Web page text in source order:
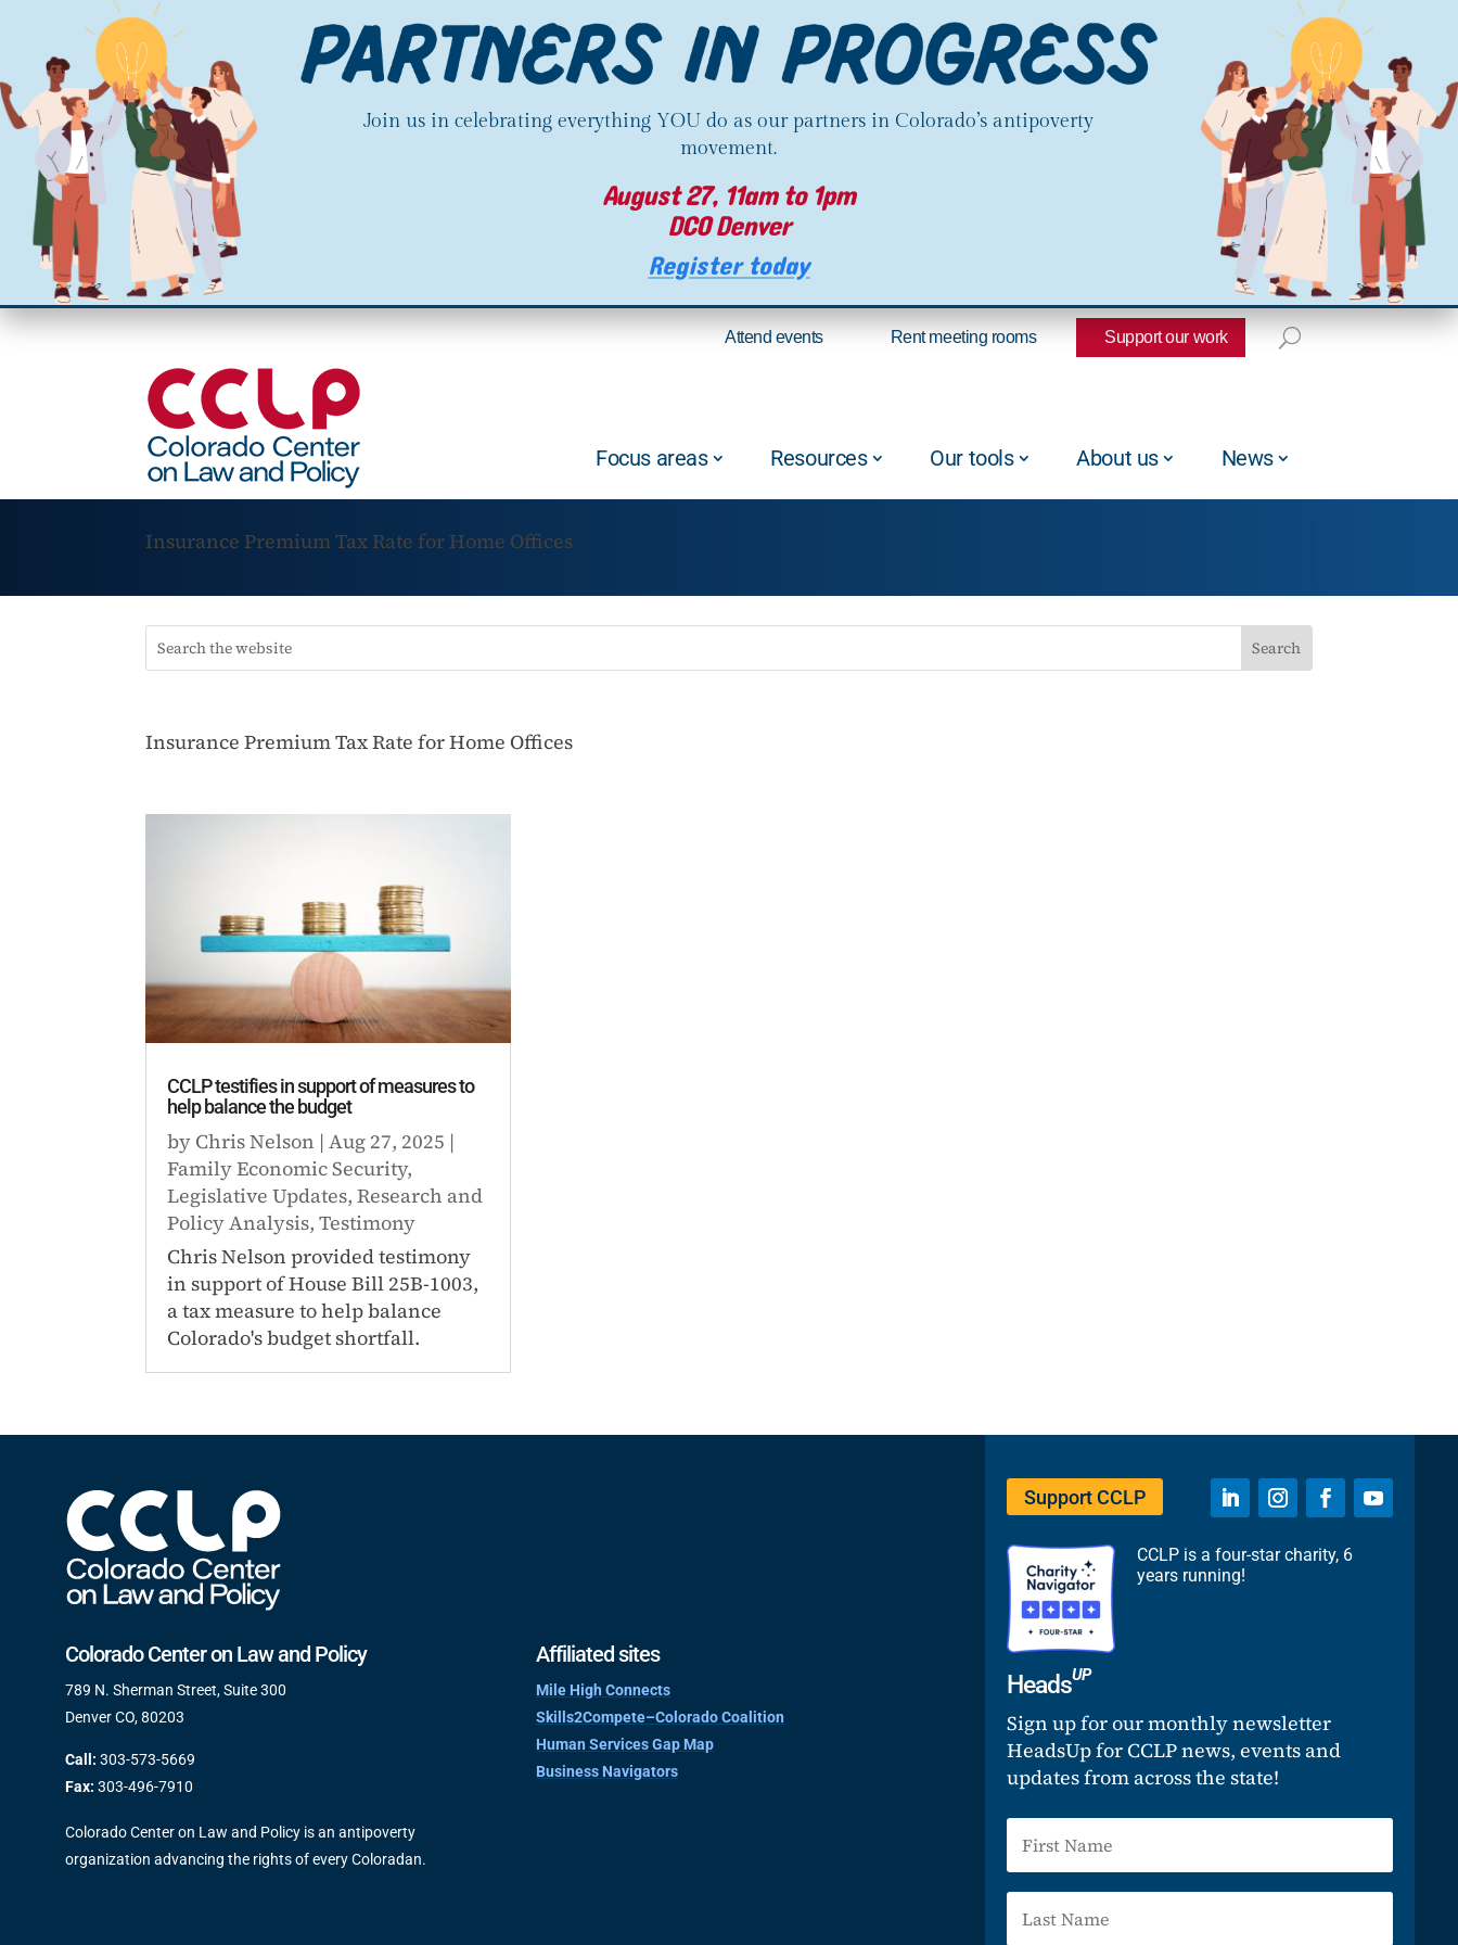
Join us in celebrating everything YOU do as our partners in Colorado’s antipoverty
movement.
August 27, 11am to 1pm
DCO Denver
Register today
Attend events Rent meeting rooms Support our work
Focus areas Resources Our tools About us News
Insurance Premium Tax Rate for Home Offices
Insurance Premium Tax Rate for Home Offices
CCLP testifies in support of measures to
help balance the budget
by Chris Nelson |Aug 27, 2025 |
Family Economic Security,
Legislative Updates,Research and
Policy Analysis,Testimony
Chris Nelson provided testimony
in support of House Bill 25B-1003,
a tax measure to help balance
Colorado's budget shortfall.
Colorado Center on Law and Policy
789 N. Sherman Street, Suite 300
Denver CO, 80203
Call: 303-573-5669
Fax: 303-496-7910
Colorado Center on Law and Policy is an antipoverty
organization advancing the rights of every Coloradan.
Affiliated sites
Mile High Connects
Skills2Compete–Colorado Coalition
Human Services Gap Map
Business Navigators
Support CCLP
CCLP is a four-star charity, 6
years running!
HeadsUP
Sign up for our monthly newsletter
HeadsUp for CCLP news, events and
updates from across the state!